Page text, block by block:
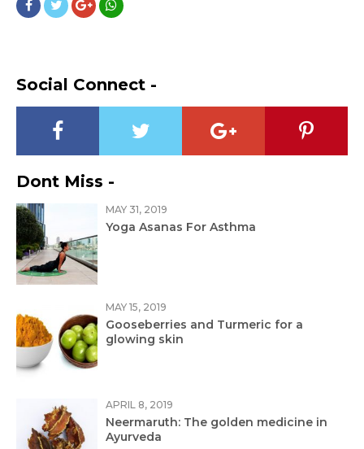
Social Connect -
Dont Miss -
MAY 31, 2019
Yoga Asanas For Asthma
MAY 15, 2019
Gooseberries and Turmeric for a
glowing skin
APRIL 8, 2019
Neermaruth: The golden medicine in
Ayurveda